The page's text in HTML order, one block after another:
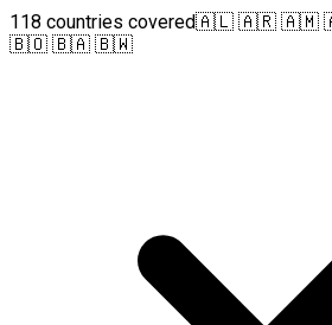
118 countries covered🇦🇱 🇦🇷 🇦🇲
🇧🇴 🇧🇦 🇧🇼